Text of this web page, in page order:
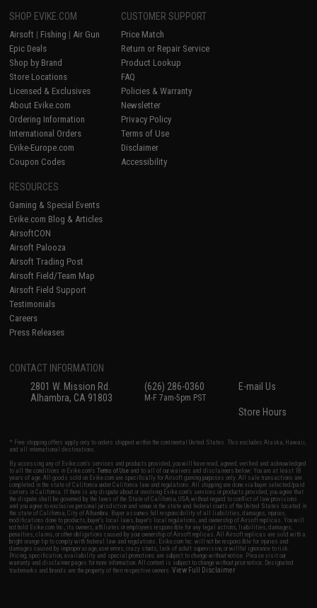
SHOP EVIKE.COM
Airsoft | Fishing | Air Gun
Epic Deals
Shop by Brand
Store Locations
Licensed & Exclusives
About Evike.com
Ordering Information
International Orders
Evike-Europe.com
Coupon Codes
CUSTOMER SUPPORT
Price Match
Return or Repair Service
Product Lookup
FAQ
Policies & Warranty
Newsletter
Privacy Policy
Terms of Use
Disclaimer
Accessibility
RESOURCES
Gaming & Special Events
Evike.com Blog & Articles
AirsoftCON
Airsoft Palooza
Airsoft Trading Post
Airsoft Field/Team Map
Airsoft Field Support
Testimonials
Careers
Press Releases
CONTACT INFORMATION
2801 W. Mission Rd.
Alhambra, CA 91803
(626) 286-0360
M-F 7am-5pm PST
E-mail Us
Store Hours
* Free shipping offers apply only to orders shipped within the continental United States. This excludes Alaska, Hawaii,
and all international destinations.
By accessing any of Evike.com's services and products provided, you will have read, agreed, verified and acknowledged
to all the conditions in Evike.com'sTerms of Use and to all of our waivers and disclaimers below: You are at least 18
years of age. All goods sold on Evike.com are specifically for Airsoft gaming purposes only. All sale transactions are
completed in the state of California under California law and regulations. All shipping are done via buyer selected/paid
carriers in California. If there is any dispute about or involving Evike.com's services or products provided, you agree that
the dispute shall be governed by the laws of the State of California, USA, without regard to conflict of law provisions
and you agree to exclusive personal jurisdiction and venue in the state and federal courts of the United States located in
the state of California, City of Alhambra. Buyer assumes full responsibility of all liabilities, damages, injuries,
modifications done to products, buyer's local laws, buyer's local regulations, and ownership of Airsoft replicas. You will
not hold Evike.com Inc., its owners, affiliates or employees responsible for any legal actions, liabilities, damages,
penalties, claims, or other obligations caused by your ownership of Airsoft replicas. All Airsoft replicas are sold with a
bright orange tip to comply with federal law and regulations. Evike.com Inc. will not be responsible for injuries and
damages caused by improper usage, user errors, crazy stunts, lack of adult supervision, or willful ignorance to risk.
Pricing, specification, availability and special promotions are subject to change without notice. Please visit our
warranty and disclaimer pages for more information. All content is subject to change without prior notice. Designated
trademarks and brands are the property of their respective owners.View Full Disclaimer